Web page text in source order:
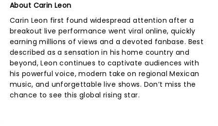
About Carin Leon
Carin Leon first found widespread attention after a
breakout live performance went viral online, quickly
earning millions of views and a devoted fanbase. Best
described as a sensation in his home country and
beyond, Leon continues to captivate audiences with
his powerful voice, modern take on regional Mexican
music, and unforgettable live shows. Don’t miss the
chance to see this global rising star.